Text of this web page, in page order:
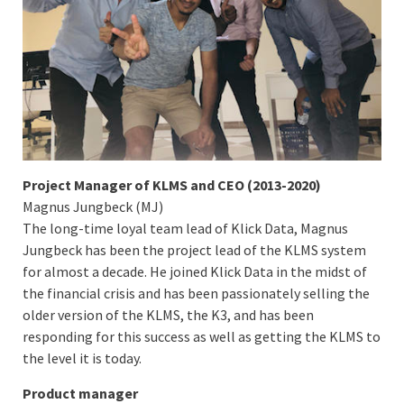
Project Manager of KLMS and CEO (2013-2020)
Magnus Jungbeck (MJ)
The long-time loyal team lead of Klick Data, Magnus
Jungbeck has been the project lead of the KLMS system
for almost a decade. He joined Klick Data in the midst of
the financial crisis and has been passionately selling the
older version of the KLMS, the K3, and has been
responding for this success as well as getting the KLMS to
the level it is today.
Product manager